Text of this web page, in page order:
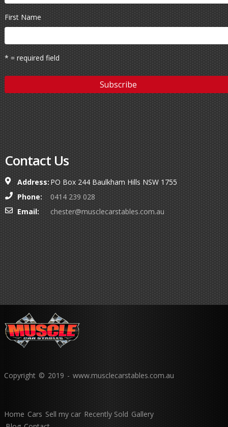
First Name
* = required field
Contact Us
Address: PO Box 244 Baulkham Hills NSW 1755
Phone:
0414 239 028
Email:
chester@musclecarstables.com.au
Copyright © 2019 - www.musclecarstables.com.au
Home Cars Sell my car Recently Sold Gallery